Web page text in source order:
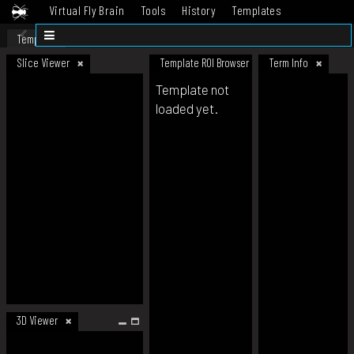
Virtual Fly Brain Tools History
Templates
Datasets
Template
Slice Viewer
3D Viewer
Template ROI Browser Term Info
Template not
loaded yet.